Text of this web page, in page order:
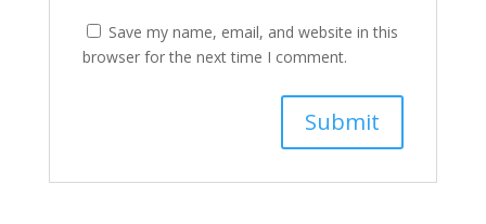
Save my name, email, and website in this
browser for the next time I comment.